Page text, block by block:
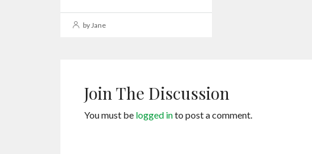
by Jane
Join The Discussion
You must be logged into post a comment.